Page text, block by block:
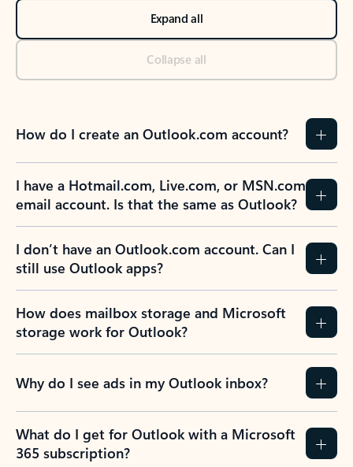
Expand all
Collapse all
How do I create an Outlook.com account?
I have a Hotmail.com, Live.com, or MSN.com
email account. Is that the same as Outlook?
I don’t have an Outlook.com account. Can I
still use Outlook apps?
How does mailbox storage and Microsoft
storage work for Outlook?
Why do I see ads in my Outlook inbox?
What do I get for Outlook with a Microsoft
365 subscription?